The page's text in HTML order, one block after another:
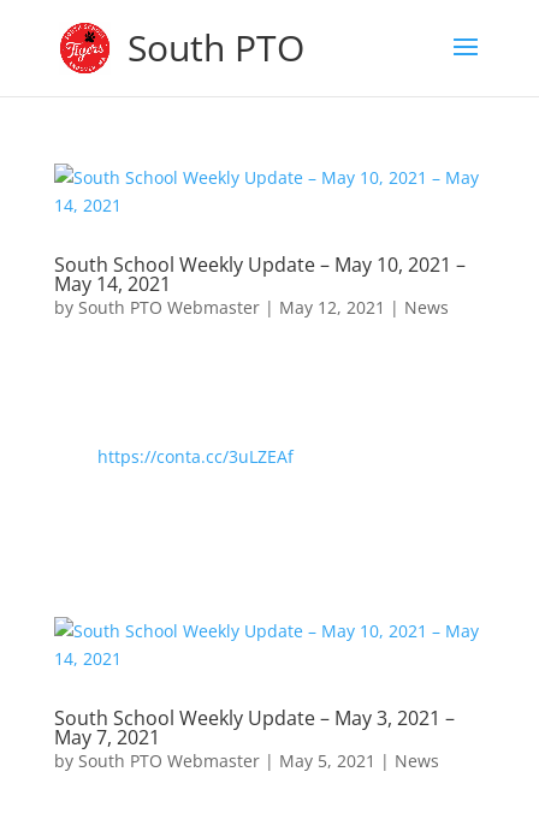
South PTO
South School Weekly Update – May 10, 2021 –
May 14, 2021
by South PTO Webmaster| May 12, 2021 | News
https://conta.cc/3uLZEAf
South School Weekly Update – May 3, 2021 –
May 7, 2021
by South PTO Webmaster| May 5, 2021 | News